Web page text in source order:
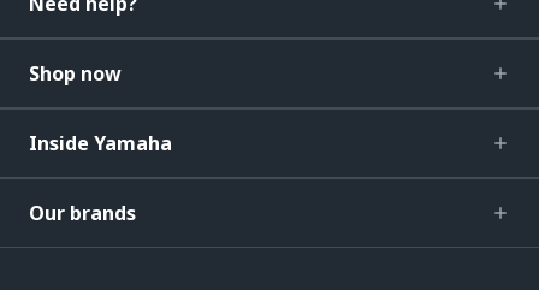
Shop now
Inside Yamaha
Our brands